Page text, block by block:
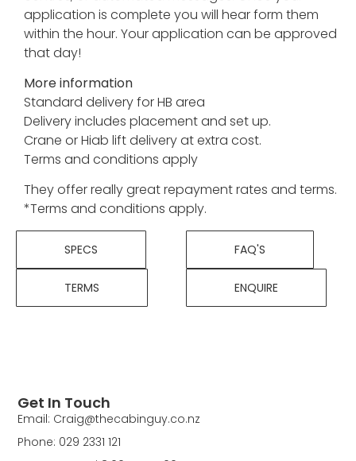
application is complete you will hear form them
within the hour. Your application can be approved
that day!
More information
Standard delivery for HB area
Delivery includes placement and set up.
Crane or Hiab lift delivery at extra cost.
Terms and conditions apply
They offer really great repayment rates and terms.
*Terms and conditions apply.
SPECS FAQ'S
TERMS ENQUIRE
Get In Touch
Email: Craig@thecabinguy.co.nz
Phone: 029 2331 121